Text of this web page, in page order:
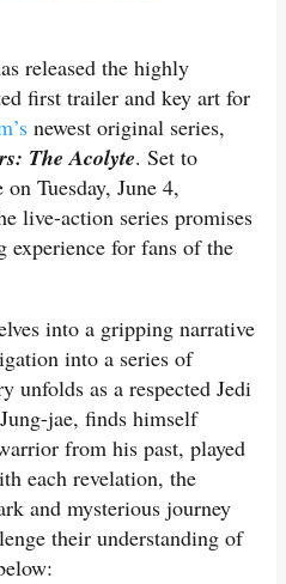
released the highly
first trailer and key art for
newest original series,
The Acolyte. Set to
on Tuesday, June 4,
live-action series promises
for fans of the
into a gripping narrative
into a series of
unfolds as a respected Jedi
jae, finds himself
from his past, played
each revelation, the
and mysterious journey
their understanding of